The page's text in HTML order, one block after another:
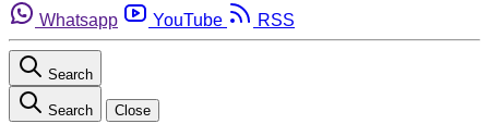
Whatsapp
YouTube RSS
Search
Search Close